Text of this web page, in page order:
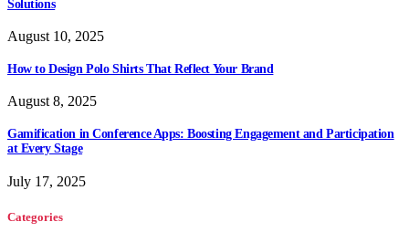
Solutions
August 10, 2025
How to Design Polo Shirts That Reflect Your Brand
August 8, 2025
Gamification in Conference Apps: Boosting Engagement and Participation
at Every Stage
July 17, 2025
Categories